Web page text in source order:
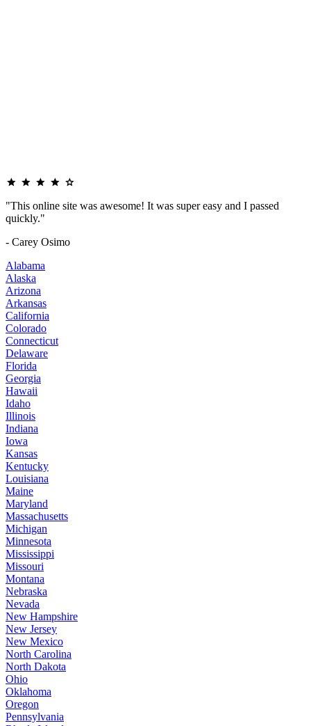
"This online site was awesome! It was super easy and I passed
quickly."
- Carey Osimo
Alabama
Alaska
Arizona
Arkansas
California
Colorado
Connecticut
Delaware
Florida
Georgia
Hawaii
Idaho
Illinois
Indiana
Iowa
Kansas
Kentucky
Louisiana
Maine
Maryland
Massachusetts
Michigan
Minnesota
Mississippi
Missouri
Montana
Nebraska
Nevada
New Hampshire
New Jersey
New Mexico
North Carolina
North Dakota
Ohio
Oklahoma
Oregon
Pennsylvania